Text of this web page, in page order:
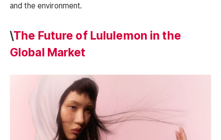
and the environment.
\The Future of Lululemon in the
Global Market